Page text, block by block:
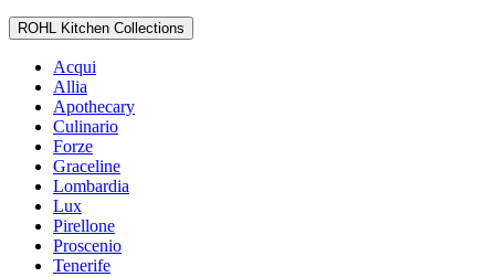
ROHL Kitchen Collections
Acqui
Allia
Apothecary
Culinario
Forze
Graceline
Lombardia
Lux
Pirellone
Proscenio
Tenerife